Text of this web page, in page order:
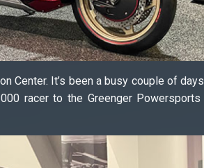
Center. It’s been a busy couple of
racer to the Greenger